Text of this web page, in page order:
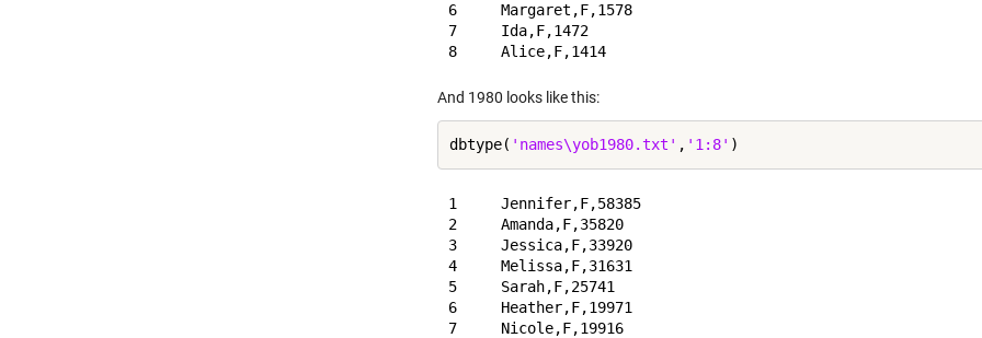
6     Margaret,F,1578
7     Ida,F,1472
And 1980 looks like this:
dbtype( 'names\yob1980.txt' , '1:8'
1     Jennifer,F,58385
2     Amanda,F,35820
3     Jessica,F,33920
4     Melissa,F,31631
5     Sarah,F,25741
6     Heather,F,19971
7     Nicole,F,19916